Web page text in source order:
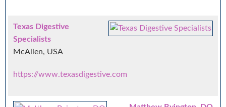
Texas Digestive
Specialists
McAllen, USA
https://www.texasdigestive.com